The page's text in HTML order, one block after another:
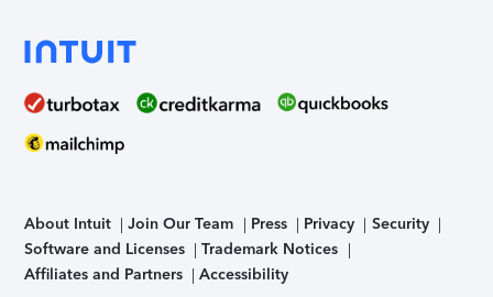
About Intuit Join Our Team Press Privacy
Security
Software and Licenses
Trademark Notices
Affiliates and Partners
Accessibility